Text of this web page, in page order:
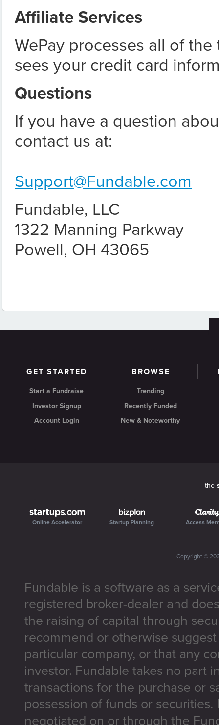
Affiliate Services
WePay processes all of
sees your credit card
Questions
If you have a question
contact us at:
Support@Fundable.com
Fundable, LLC
1322 Manning Parkway
Powell, OH 43065
GET STARTED
Start a Fundraise
Investor Signup
Account Login
BROWSE
Trending
Recently Funded
New & Noteworthy
the
Online Accelerator Startup Planning Access
Copyright ©
Fundable is a software as a
registered broker-dealer and
the raising of capital through
recommend or otherwise
particular company, or that any
investor. Fundable takes no part
transactions for the purchase or
possession of funds or
negotiated on or through the